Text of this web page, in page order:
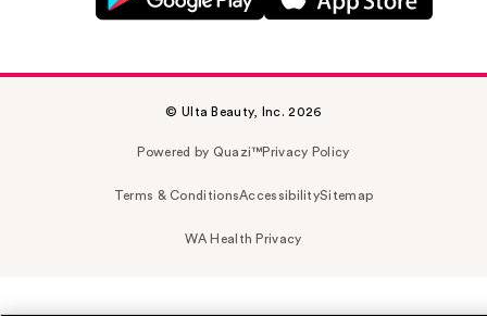
© Ulta Beauty, Inc. 2026
Powered by Quazi™Privacy Policy
Terms & ConditionsAccessibilitySitemap
WA Health Privacy